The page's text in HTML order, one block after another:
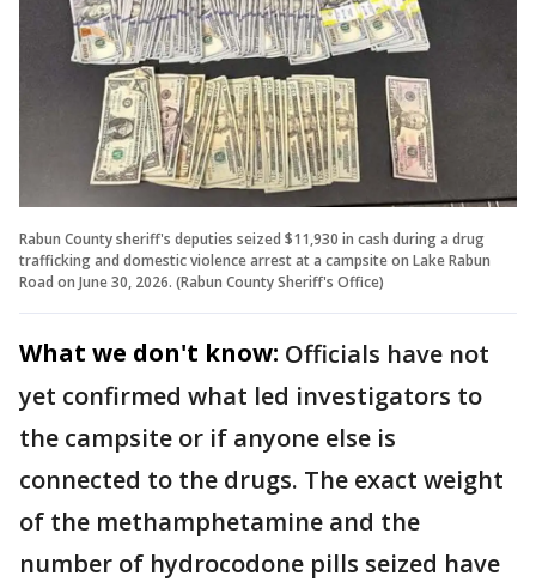
Rabun County sheriff's deputies seized $11,930 in cash during a drug
trafficking and domestic violence arrest at a campsite on Lake Rabun
Road on June 30, 2026. (Rabun County Sheriff's Office)
What we don't know: Officials have not
yet confirmed what led investigators to
the campsite or if anyone else is
connected to the drugs. The exact weight
of the methamphetamine and the
number of hydrocodone pills seized have